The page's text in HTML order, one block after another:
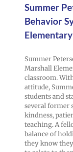
Summer
Behavior
Elementary
Summer
Marshall
classroom.
attitude,
students and
several former
kindness,
teaching. A
balance of
they know